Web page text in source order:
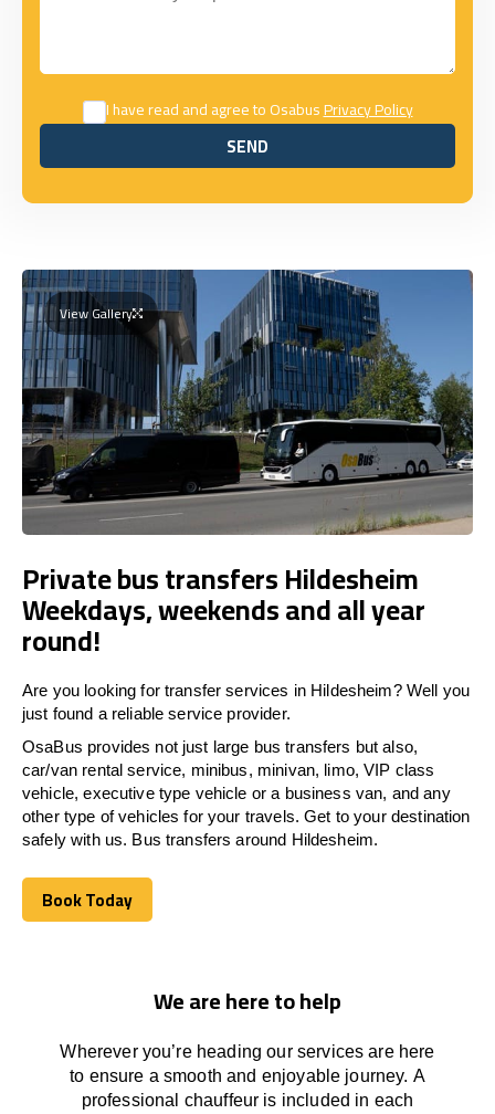
I have read and agree to OsabusPrivacy Policy
SEND
SEND
View Gallery
Private bus transfers Hildesheim
Weekdays, weekends and all year
round!
Are you looking for transfer services in Hildesheim? Well you
just found a reliable service provider.
OsaBus provides not just large bus transfers but also,
car/van rental service, minibus, minivan, limo, VIP class
vehicle, executive type vehicle or a business van, and any
other type of vehicles for your travels. Get to your destination
safely with us. Bus transfers around Hildesheim.
Book Today
Book Today
We are here to help
Wherever you’re heading our servicesare here
to ensure a smooth and enjoyable journey. A
professional chauffeur is included in each